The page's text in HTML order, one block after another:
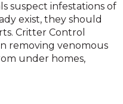
suspect infestations of
exist, they should
Critter Control
removing venomous
under homes,